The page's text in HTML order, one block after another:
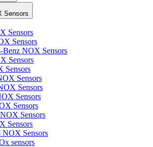
Sensors
Sensors
Sensors
Benz NOX Sensors
Sensors
Sensors
Sensors
Sensors
Sensors
Sensors
Sensors
Sensors
NOX Sensors
sensors